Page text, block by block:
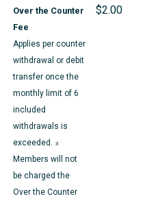
Over the Counter
Fee
Applies per counter
withdrawal or debit
transfer once the
monthly limit of 6
included
withdrawals is
exceeded. 3
Members will not
be charged the
Over the Counter
$2.00